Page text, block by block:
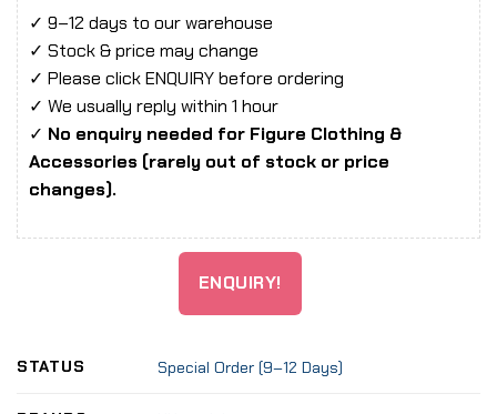
✓ 9–12 days to our warehouse
✓ Stock & price may change
✓ Please click ENQUIRY before ordering
✓ We usually reply within 1 hour
✓ No enquiry needed for Figure Clothing &
Accessories (rarely out of stock or price
changes).
ENQUIRY!
STATUS Special Order (9–12 Days)